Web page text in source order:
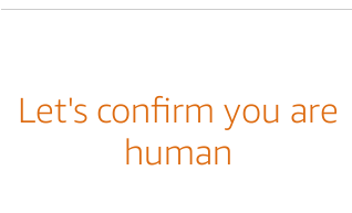
Let's confirm you are
human